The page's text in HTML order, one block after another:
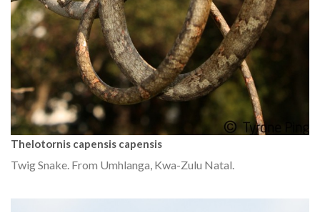
Thelotornis capensis capensis
Twig Snake. From Umhlanga, Kwa-Zulu Natal.